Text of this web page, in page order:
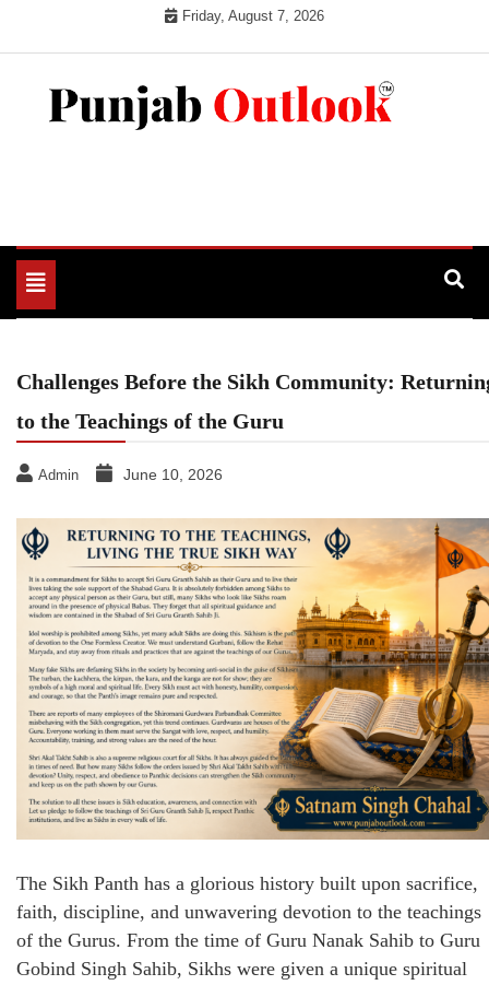
Friday, August 7, 2026
Toggle
navigation
Challenges Before the Sikh Community:
to the Teachings of the Guru
Admin June 10, 2026
The Sikh Panth has a glorious history built upon sacrifice,
faith, discipline, and unwavering devotion to the teachings
of the Gurus. From the time of Guru Nanak Sahib to Guru
Gobind Singh Sahib, Sikhs were given a unique spiritual